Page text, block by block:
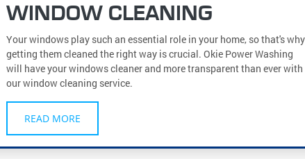
WINDOW CLEANING
Your windows play such an essential role in your home, so that's why
getting them cleaned the right way is crucial. Okie Power Washing
will have your windows cleaner and more transparent than ever with
our window cleaning service.
READ MORE